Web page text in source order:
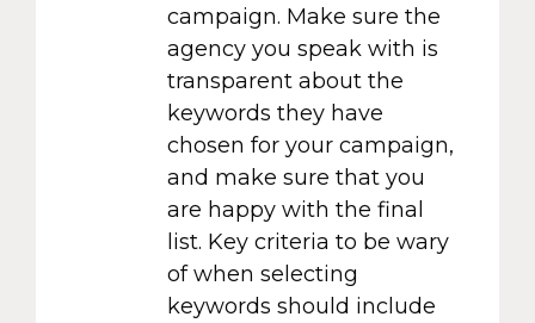
campaign. Make sure the
agency you speak with is
transparent about the
keywords they have
chosen for your campaign,
and make sure that you
are happy with the final
list. Key criteria to be wary
of when selecting
keywords should include